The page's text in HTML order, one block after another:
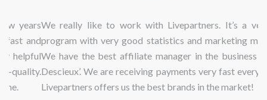
We really like to work with Livepartners. It’s a very nice
program with very good statistics and marketing materials.
We have the best affiliate manager in the business ‘Sandra
Descieux’. We are receiving payments very fast every month.
Livepartners offers us the best brands in the market!